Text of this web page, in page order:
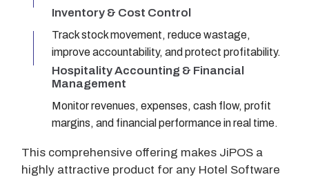
Inventory & Cost Control
Track stock movement, reduce wastage,
improve accountability, and protect profitability.
Hospitality Accounting & Financial
Management
Monitor revenues, expenses, cash flow, profit
margins, and financial performance in real time.
This comprehensive offering makes JiPOS a
highly attractive product for any Hotel Software